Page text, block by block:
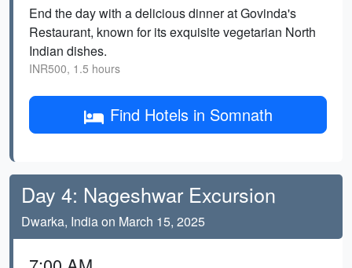
End the day with a delicious dinner at Govinda's
Restaurant, known for its exquisite vegetarian North
Indian dishes.
INR500, 1.5 hours
Find Hotels in Somnath
Day 4: Nageshwar Excursion
Dwarka, India on March 15, 2025